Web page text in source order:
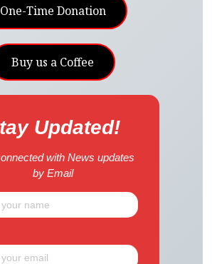
One-Time Donation
Buy us a Coffee
Updated!
with News updates
by Email